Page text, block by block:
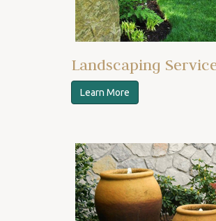
Landscaping
Learn More